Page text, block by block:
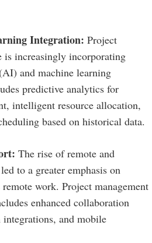
Integration: Project
is increasingly incorporating
and machine learning
predictive analytics for
intelligent resource allocation,
based on historical data.
The rise of remote and
to a greater emphasis on
work. Project management
enhanced collaboration
and mobile